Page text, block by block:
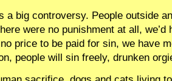
a big controversy. People outside
were no punishment at all,
price to be paid for sin, we have
people will sin freely, drunken